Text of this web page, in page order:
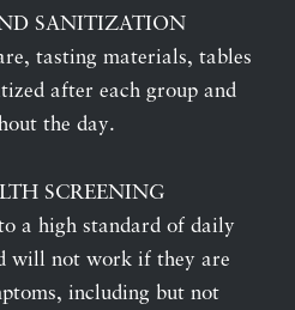
SANITIZATION
tasting materials, tables
after each group and
the day.
SCREENING
a high standard of daily
will not work if they are
including but not